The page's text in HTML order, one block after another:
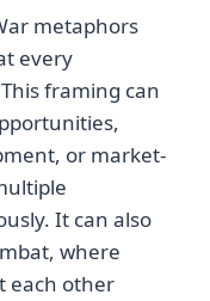
metaphors
every
framing can
or market-
It can also
where
each other